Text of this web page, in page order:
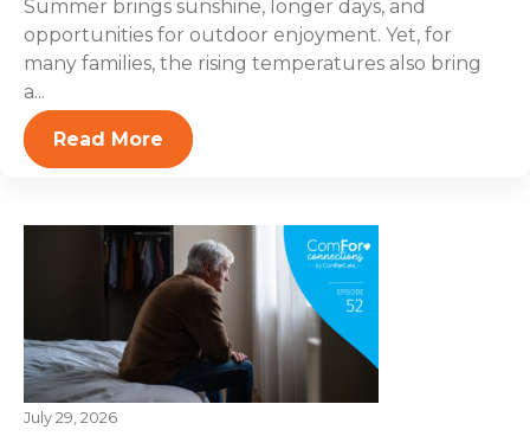
Summer brings sunshine, longer days, and
opportunities for outdoor enjoyment. Yet, for
many families, the rising temperatures also bring
a...
Read More
July 29, 2026